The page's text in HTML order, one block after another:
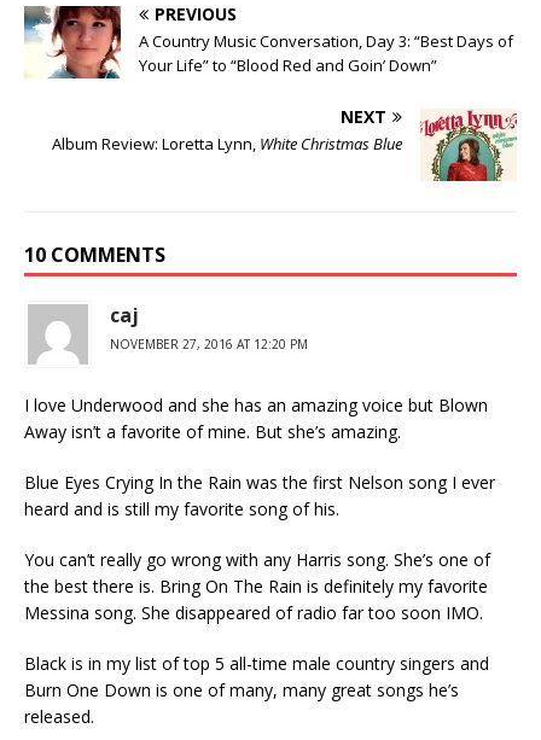
PREVIOUS
A Country Music Conversation, Day 3: “Best Days of
Your Life” to “Blood Red and Goin’ Down”
NEXT
Album Review: Loretta Lynn, White Christmas Blue
10 COMMENTS
caj
NOVEMBER 27, 2016 AT 12:20 PM
I love Underwood and she has an amazing voice but Blown
Away isn’t a favorite of mine. But she’s amazing.
Blue Eyes Crying In the Rain was the first Nelson song I ever
heard and is still my favorite song of his.
You can’t really go wrong with any Harris song. She’s one of
the best there is. Bring On The Rain is definitely my favorite
Messina song. She disappeared of radio far too soon IMO.
Black is in my list of top 5 all-time male country singers and
Burn One Down is one of many, many great songs he’s
released.